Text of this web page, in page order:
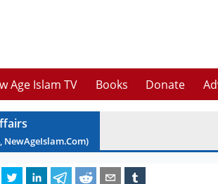
Age Islam TV Books Donate
, NewAgeIslam.Com)